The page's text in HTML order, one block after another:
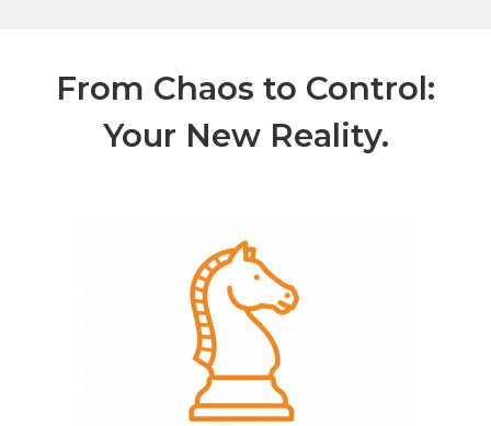
From Chaos to Control:
Your New Reality.